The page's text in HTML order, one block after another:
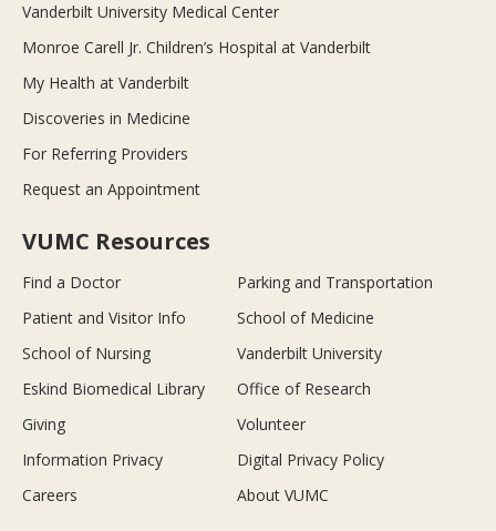
Vanderbilt University Medical Center
Monroe Carell Jr. Children’s Hospital at Vanderbilt
My Health at Vanderbilt
Discoveries in Medicine
For Referring Providers
Request an Appointment
VUMC Resources
Find a Doctor
Parking and Transportation
Patient and Visitor Info
School of Medicine
School of Nursing
Vanderbilt University
Eskind Biomedical Library
Office of Research
Giving
Volunteer
Information Privacy
Digital Privacy Policy
Careers
About VUMC